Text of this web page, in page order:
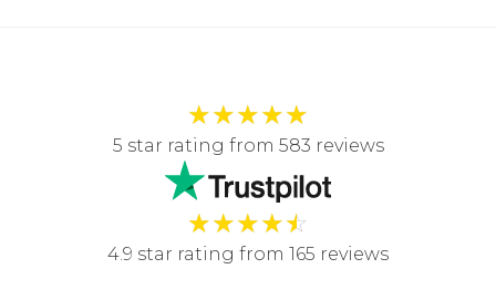
★★★★★
5 star rating from 583 reviews
★★★★☆
4.9 star rating from 165 reviews